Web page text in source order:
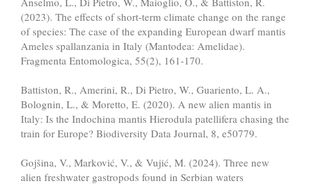
(2023). The effects of short-term climate change on the range
of species: The case of the expanding European dwarf mantis
Ameles spallanzania in Italy (Mantodea: Amelidae).
Fragmenta Entomologica, 55(2), 161-170.
Battiston, R., Amerini, R., Di Pietro, W., Guariento, L. A.,
Bolognin, L., & Moretto, E. (2020). A new alien mantis in
Italy: Is the Indochina mantis Hierodula patellifera chasing the
train for Europe? Biodiversity Data Journal, 8, e50779.
Gojšina, V., Marković, V., & Vujić, M. (2024). Three new
alien freshwater gastropods found in Serbian waters